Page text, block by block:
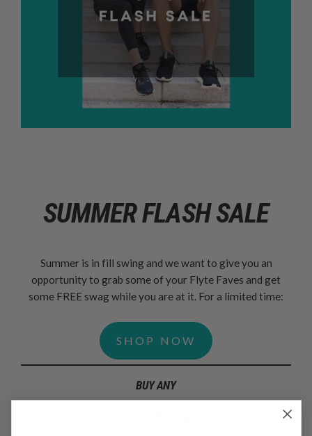
SUMMER FLASH SALE
Summer is in fill swing and we want to give you an
opportunity to grab some of your Flyte Faves and get
some FREE swag while you are at it. For a limited time:
SHOP NOW
BUY ANY